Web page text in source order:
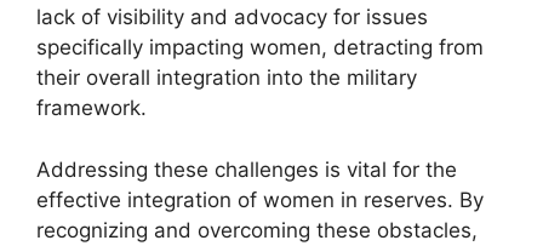
lack of visibility and advocacy for issues
specifically impacting women, detracting from
their overall integration into the military
framework.
Addressing these challenges is vital for the
effective integration of women in reserves. By
recognizing and overcoming these obstacles,